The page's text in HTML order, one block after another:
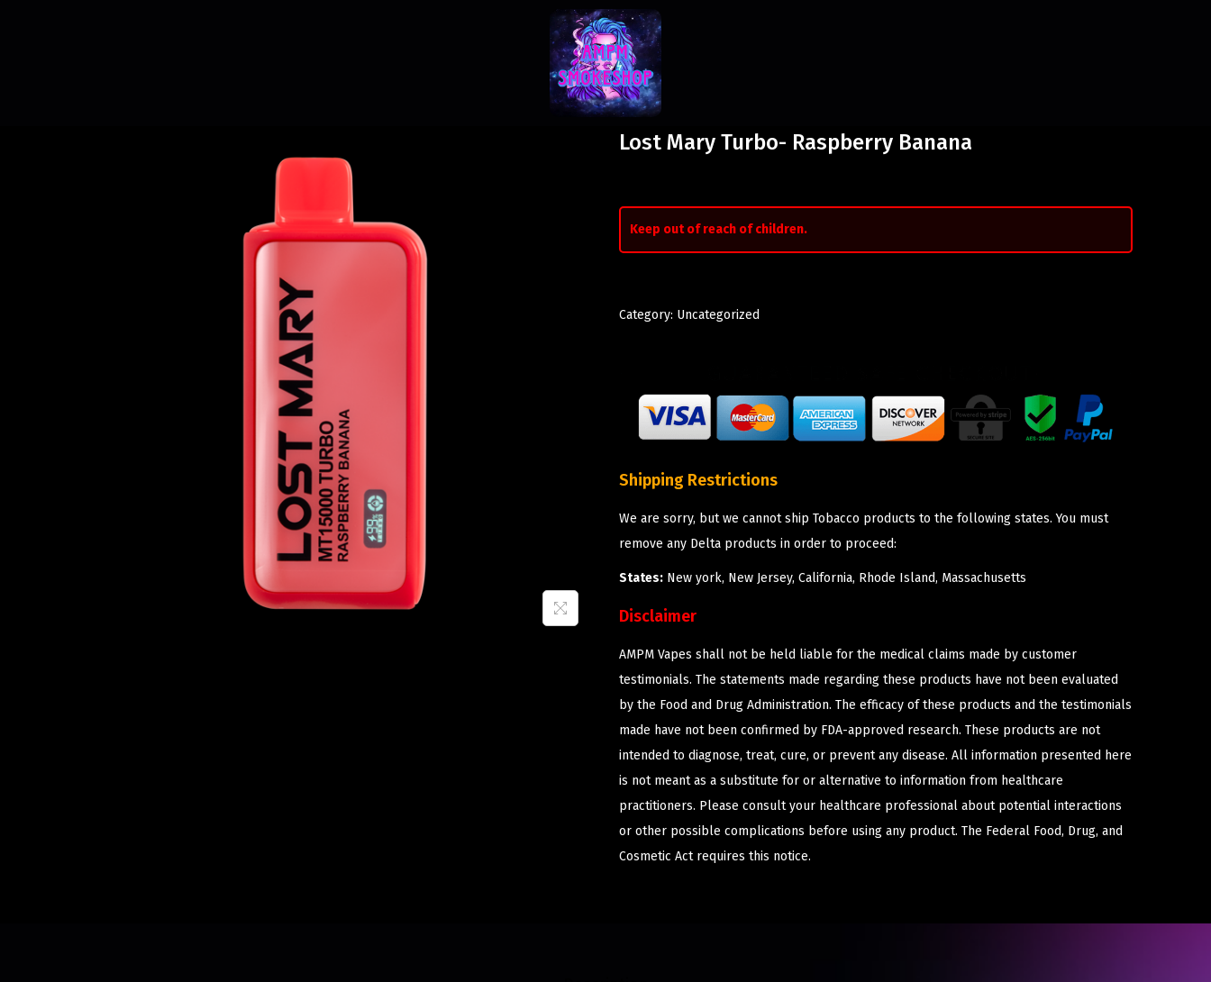
Lost Mary Turbo- Raspberry Banana
Keep out of reach of children.
Category: Uncategorized
Shipping Restrictions
We are sorry, but we cannot ship Tobacco products to the following states. You must
remove any Delta products in order to proceed:
States: New york, New Jersey, California, Rhode Island, Massachusetts
Disclaimer
AMPM Vapes shall not be held liable for the medical claims made by customer
testimonials. The statements made regarding these products have not been evaluated
by the Food and Drug Administration. The efficacy of these products and the testimonials
made have not been confirmed by FDA-approved research. These products are not
intended to diagnose, treat, cure, or prevent any disease. All information presented here
is not meant as a substitute for or alternative to information from healthcare
practitioners. Please consult your healthcare professional about potential interactions
or other possible complications before using any product. The Federal Food, Drug, and
Cosmetic Act requires this notice.